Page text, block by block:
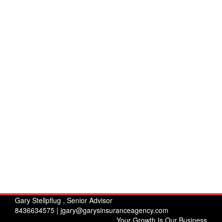
Gary Stellpflug , Senior Advisor
8436634575 | jgary@garysinsuranceagency.com
Your Growth Is Our Business